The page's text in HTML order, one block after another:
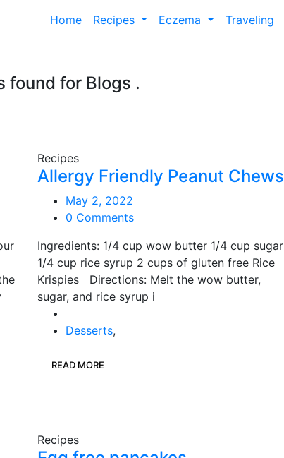
Home Recipes Eczema Traveling
found for Blogs .
Recipes
Allergy Friendly Peanut Chews
May 2, 2022
0 Comments
Ingredients: 1/4 cup wow butter 1/4 cup sugar
1/4 cup rice syrup 2 cups of gluten free Rice
Krispies Directions: Melt the wow butter,
sugar, and rice syrup i
Desserts,
READ MORE
Recipes